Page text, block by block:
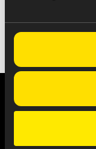
NABP DDA
©